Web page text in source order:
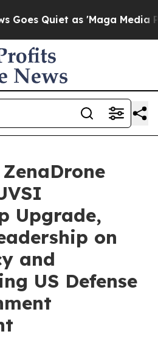
Quiet as 'Maga Media
ZenaDrone
Upgrade,
on
and
US Defense